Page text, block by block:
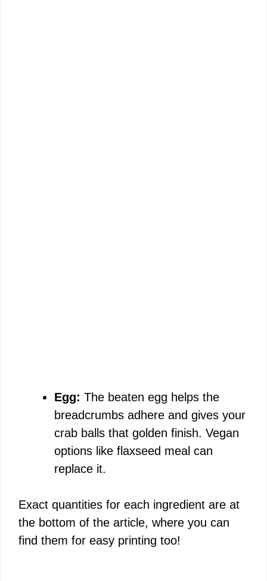
Egg: The beaten egg helps the
breadcrumbs adhere and gives your
crab balls that golden finish. Vegan
options like flaxseed meal can
replace it.
Exact quantities for each ingredient are at
the bottom of the article, where you can
find them for easy printing too!